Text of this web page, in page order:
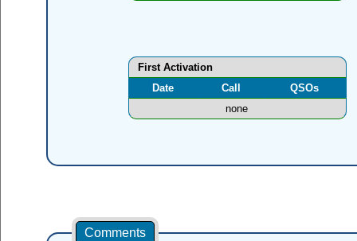
First Activation
Date
Call
QSOs
none
Comments